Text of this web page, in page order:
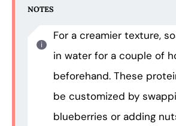
NOTES
For a creamier texture,
in water for a couple of
beforehand. These
be customized by
blueberries or adding